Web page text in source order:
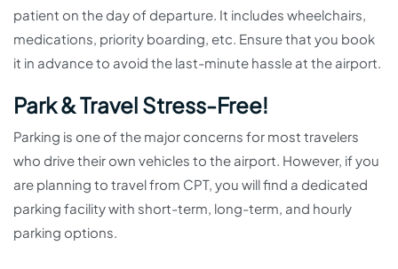
patient on the day of departure. It includes wheelchairs,
medications, priority boarding, etc. Ensure that you book
it in advance to avoid the last-minute hassle at the airport.
Park & Travel Stress-Free!
Parking is one of the major concerns for most travelers
who drive their own vehicles to the airport. However, if you
are planning to travel from CPT, you will find a dedicated
parking facility with short-term, long-term, and hourly
parking options.